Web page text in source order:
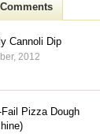
Comments
Cannoli Dip
2012
Fail Pizza Dough